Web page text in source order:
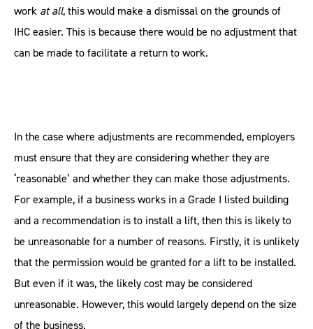
work at all, this would make a dismissal on the grounds of
IHC easier. This is because there would be no adjustment that
can be made to facilitate a return to work.
In the case where adjustments are recommended, employers
must ensure that they are considering whether they are
‘reasonable’ and whether they can make those adjustments.
For example, if a business works in a Grade I listed building
and a recommendation is to install a lift, then this is likely to
be unreasonable for a number of reasons. Firstly, it is unlikely
that the permission would be granted for a lift to be installed.
But even if it was, the likely cost may be considered
unreasonable. However, this would largely depend on the size
of the business.